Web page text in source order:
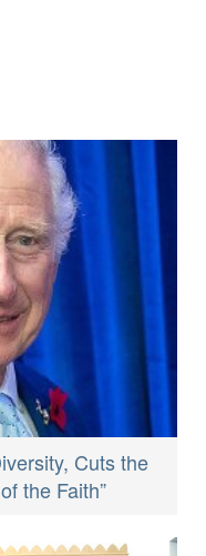
Cuts the
the Faith”